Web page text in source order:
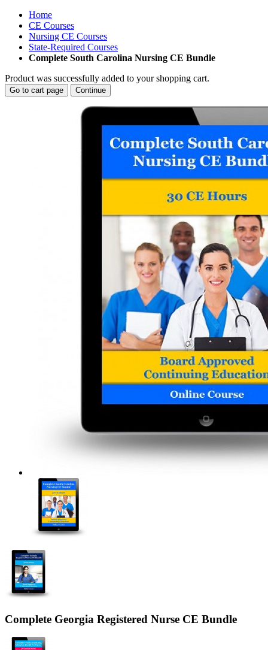
Home
CE Courses
Nursing CE Courses
State-Required Courses
Complete South Carolina Nursing CE Bundle
Product was successfully added to your shopping cart.
Go to cart page Continue
Complete Georgia Registered Nurse CE Bundle